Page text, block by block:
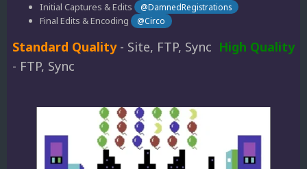
Initial Captures & Edits
@DamnedRegistrations
Final Edits & Encoding @Circo
Standard Quality- Site, FTP, Sync High Quality
- FTP, Sync